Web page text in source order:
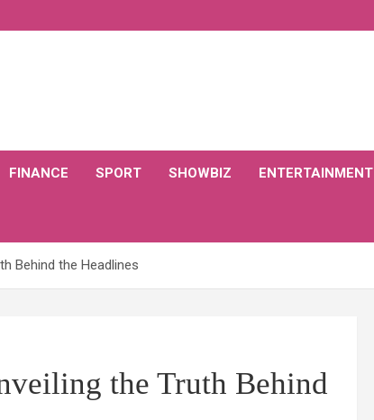
FINANCE SPORT SHOWBIZ ENTERTAINMENT
Behind the Headlines
the Truth Behind